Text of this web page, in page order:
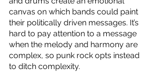
canvas on which bands could paint
their politically driven messages. It’s
hard to pay attention to a message
when the melody and harmony are
complex, so punk rock opts instead
to ditch complexity.